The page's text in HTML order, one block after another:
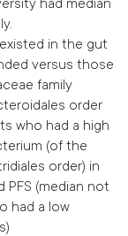
in the gut
versus those
family
order
who had a high
(of the
order) in
(median not
had a low